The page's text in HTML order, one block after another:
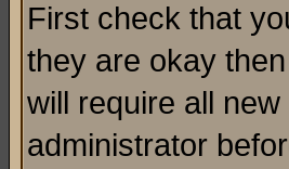
First check that
they are okay
will require all
administrator